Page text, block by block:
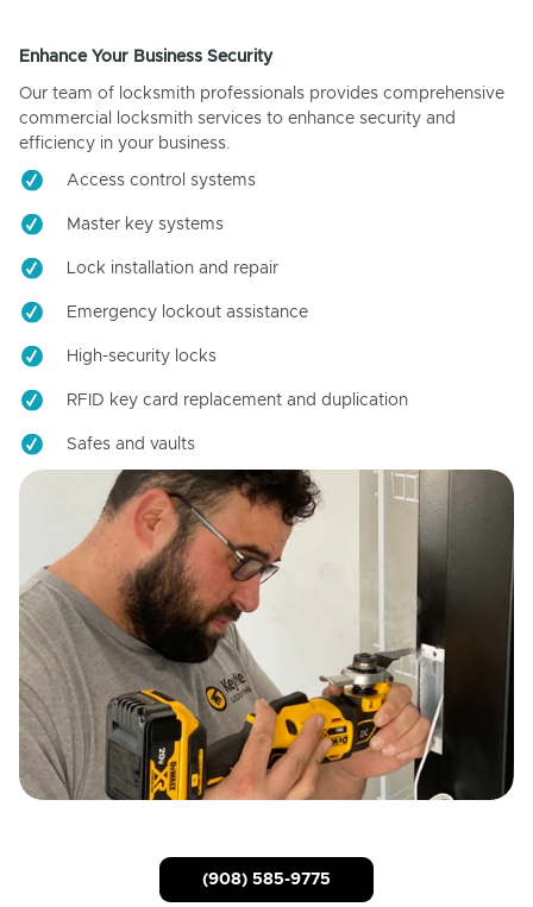
Enhance Your Business Security
Our team of locksmith professionals provides comprehensive
commercial locksmith services to enhance security and
efficiency in your business.
Access control systems
Master key systems
Lock installation and repair
Emergency lockout assistance
High-security locks
RFID key card replacement and duplication
Safes and vaults
(908) 585-9775